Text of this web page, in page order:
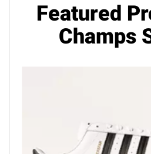
Featured
Champs